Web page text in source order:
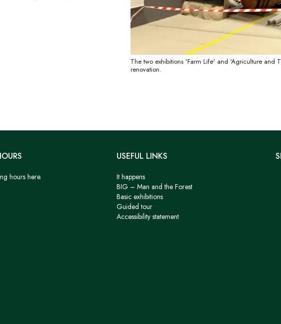
The two exhibitions 'Farm Life' and 'Agriculture and
renovation.
hours here.
USEFUL LINKS
It happens
BIG – Man and the Forest
Basic exhibitions
Guided tour
Accessibility statement